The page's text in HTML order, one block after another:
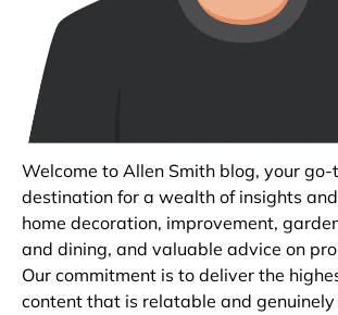
Welcome to Allen Smith blog, your go-
destination for a wealth of insights
home decoration, improvement,
and dining, and valuable advice on
Our commitment is to deliver the
content that is relatable and